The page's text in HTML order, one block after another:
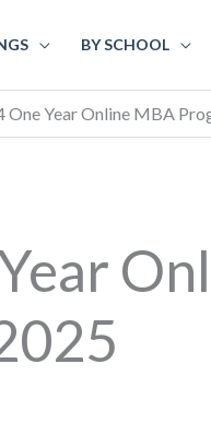
BY SCHOOL
One Year Online MBA